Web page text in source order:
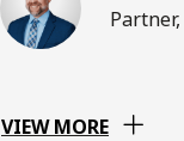
VIEW MORE